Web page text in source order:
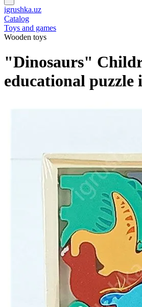
igrushka.uz
Catalog
Toys and games
Wooden toys
"Dinosaurs"
educational puzzle